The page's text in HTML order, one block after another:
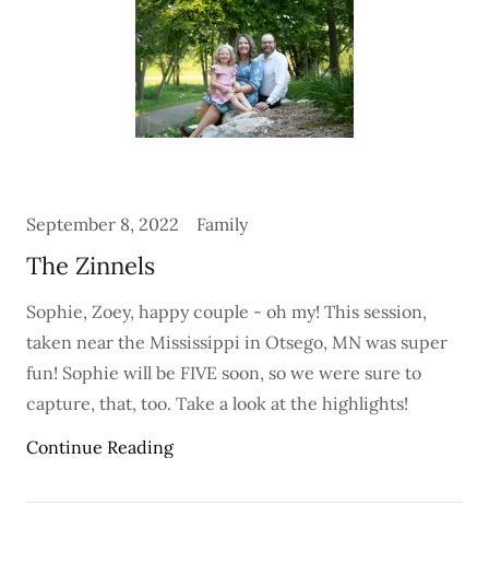
September 8, 2022 Family
The Zinnels
Sophie, Zoey, happy couple - oh my! This session,
taken near the Mississippi in Otsego, MN was super
fun! Sophie will be FIVE soon, so we were sure to
capture, that, too. Take a look at the highlights!
Continue Reading